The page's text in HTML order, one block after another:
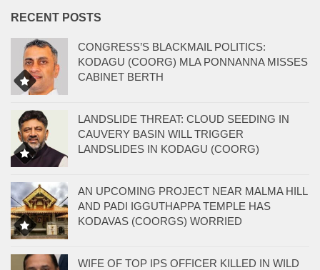
RECENT POSTS
CONGRESS’S BLACKMAIL POLITICS:
KODAGU (COORG) MLA PONNANNA MISSES
CABINET BERTH
LANDSLIDE THREAT: CLOUD SEEDING IN
CAUVERY BASIN WILL TRIGGER
LANDSLIDES IN KODAGU (COORG)
AN UPCOMING PROJECT NEAR MALMA HILL
AND PADI IGGUTHAPPA TEMPLE HAS
KODAVAS (COORGS) WORRIED
WIFE OF TOP IPS OFFICER KILLED IN WILD